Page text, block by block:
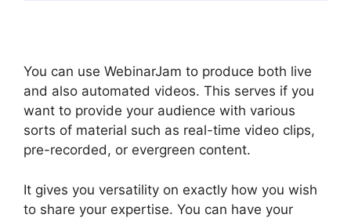
You can use WebinarJam to produce both live
and also automated videos. This serves if you
want to provide your audience with various
sorts of material such as real-time video clips,
pre-recorded, or evergreen content.
It gives you versatility on exactly how you wish
to share your expertise. You can have your